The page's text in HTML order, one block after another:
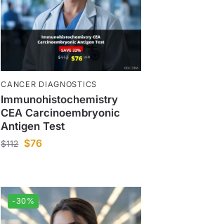
CANCER DIAGNOSTICS
Immunohistochemistry
CEA Carcinoembryonic
Antigen Test
$112 $76
-30%